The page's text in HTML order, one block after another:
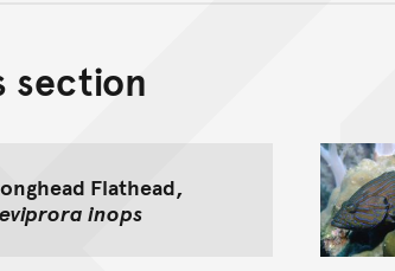
section
Flathead,
inops